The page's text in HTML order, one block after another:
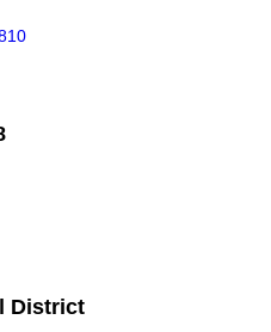
District